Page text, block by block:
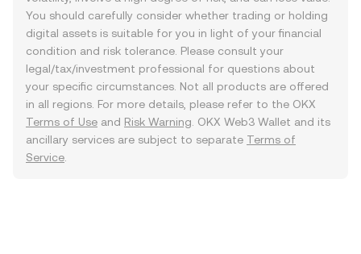
You should carefully consider whether trading or holding
digital assets is suitable for you in light of your financial
condition and risk tolerance. Please consult your
legal/tax/investment professional for questions about
your specific circumstances. Not all products are offered
in all regions. For more details, please refer to the OKX
Terms of Use and Risk Warning . OKX Web3 Wallet and its
ancillary services are subject to separate Terms of
Service